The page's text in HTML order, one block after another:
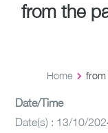
from the
Home from
Date/Time
Date(s) : 13/10/